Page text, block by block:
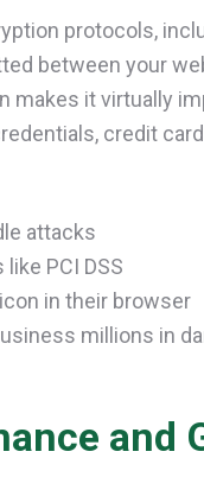
protocols,
between your
makes it virtually
credit
attacks
PCI DSS
in their browser
millions in
and